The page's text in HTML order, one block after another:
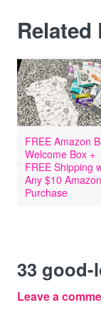
Related
FREE Amazon
Welcome Box +
FREE Shipping
Any $10 Amazon
Purchase
33 good-
Leave a